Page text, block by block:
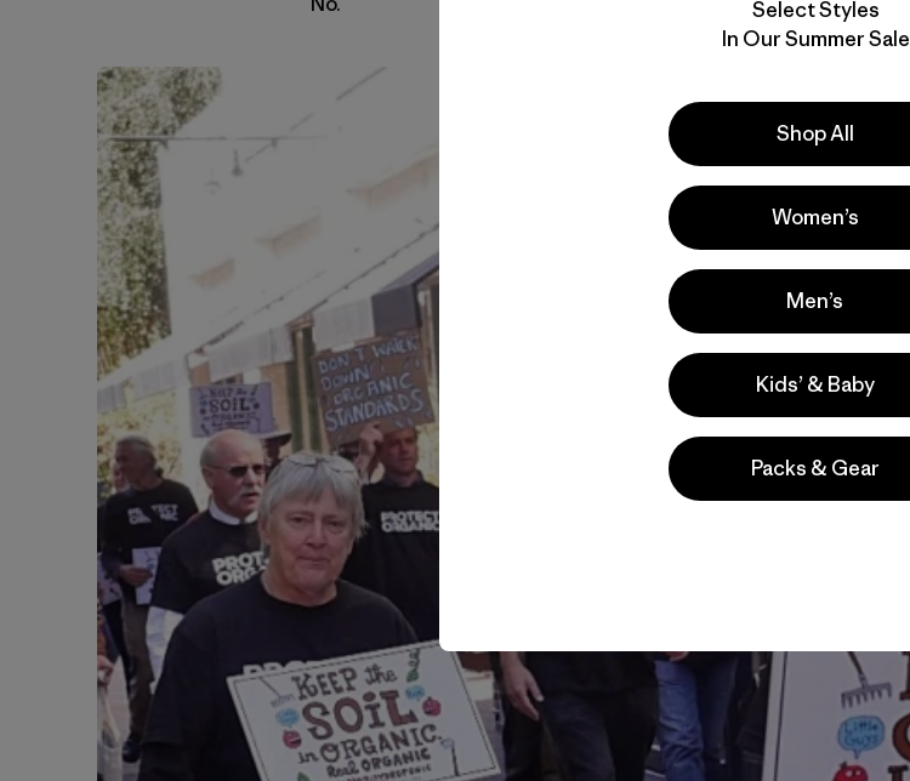
Select Styles
In Our Summer Sale
Shop All
Women’s
Men’s
Kids’ & Baby
Packs & Gear